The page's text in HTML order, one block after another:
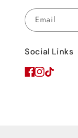
Email
Social Links